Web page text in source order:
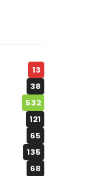
13
38
532
121
65
135
68